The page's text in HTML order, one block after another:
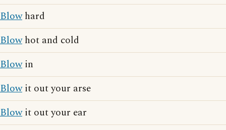
Blowhard
Blowhot and cold
Blowin
Blowit out your arse
Blowit out your ear